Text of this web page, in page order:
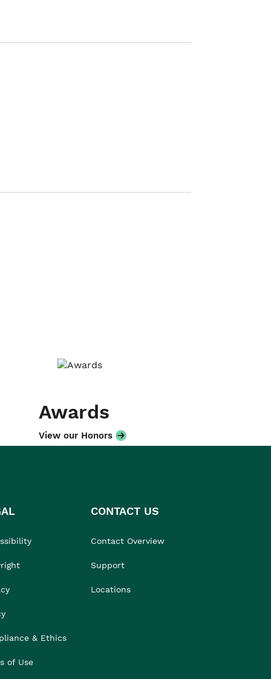
Awards
View our Honors
& Ethics
of Use
CONTACT US
Contact Overview
Support
Locations